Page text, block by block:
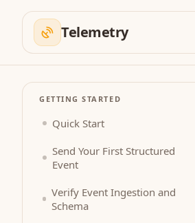
Telemetry
GETTING STARTED
Quick Start
Send Your First Structured
Event
Verify Event Ingestion and
Schema